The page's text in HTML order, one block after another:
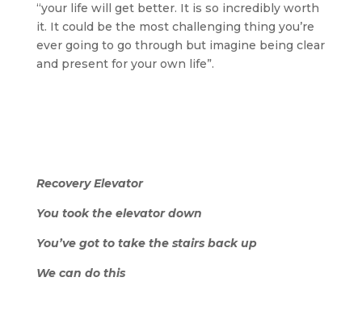
“your life will get better. It is so incredibly worth
it. It could be the most challenging thing you’re
ever going to go through but imagine being clear
and present for your own life”.
Recovery Elevator
You took the elevator down
You’ve got to take the stairs back up
We can do this